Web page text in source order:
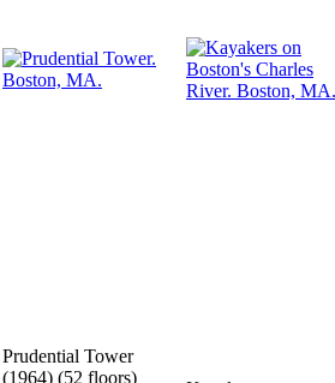
Prudential Tower
(1964) (52 floors)